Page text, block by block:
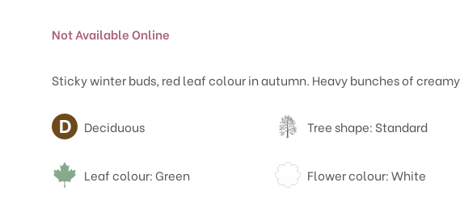
Not Available Online
Sticky winter buds, red leaf colour in autumn. Heavy bunches of
Attributes
Deciduous Tree shape: Standard
Leaf colour: Green Flower colour: White